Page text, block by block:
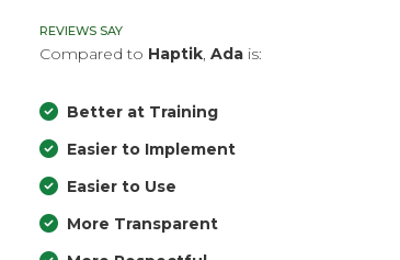
REVIEWS SAY
Compared to Haptik, Adais:
Better at Training
Easier to Implement
Easier to Use
More Transparent